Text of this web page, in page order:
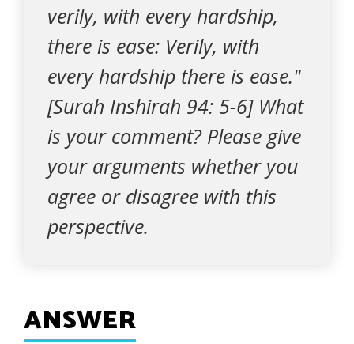
verily, with every hardship,
there is ease: Verily, with
every hardship there is ease."
[Surah Inshirah 94: 5-6] What
is your comment? Please give
your arguments whether you
agree or disagree with this
perspective.
ANSWER